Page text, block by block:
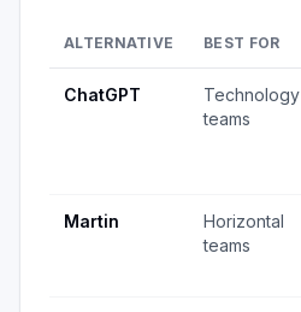
ALTERNATIVE BEST FOR
ChatGPT
Technology
teams
Martin
Horizontal
teams